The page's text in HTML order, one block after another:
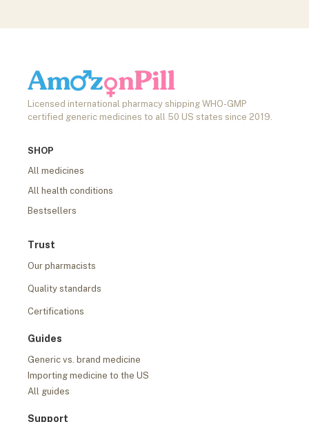
Licensed international pharmacy shipping WHO-GMP
certified generic medicines to all 50 US states since 2019.
SHOP
All medicines
All health conditions
Bestsellers
Trust
Our pharmacists
Quality standards
Certifications
Guides
Generic vs. brand medicine
Importing medicine to the US
All guides
Support